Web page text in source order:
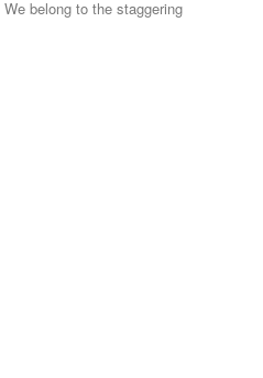
We belong to the staggering